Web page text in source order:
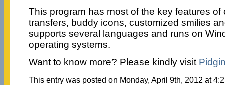
This program has most of the key features of
transfers, buddy icons, customized smilies
supports several languages and runs on
operating systems.
Want to know more? Please kindly visit
This entry was posted on Monday, April 9th, 2012 at